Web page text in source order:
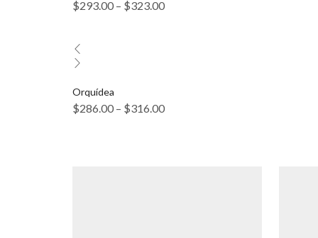
$293.00 – $323.00
Orquídea
$286.00 – $316.00